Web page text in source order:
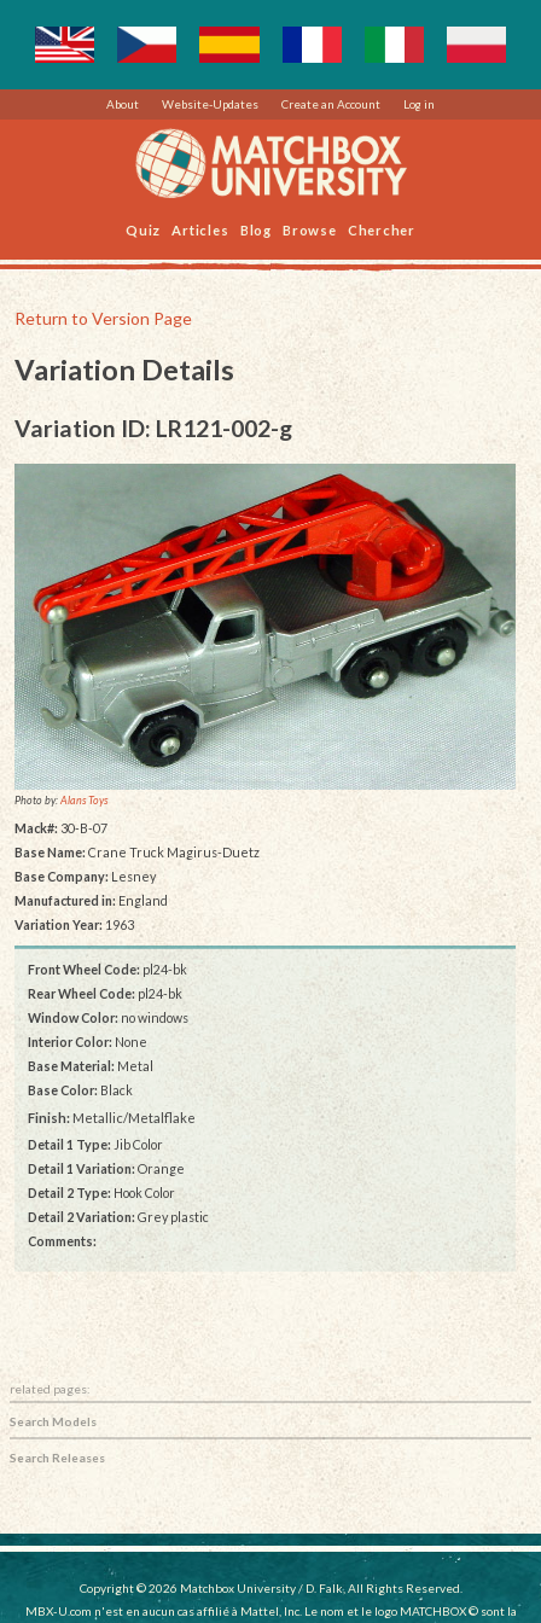
About Website-Updates Create an Account Log in
Quiz Articles Blog Browse Chercher
Return to Version Page
Variation Details
Variation ID: LR121-002-g
Photo by:Alans Toys
Mack#: 30-B-07
Base Name: Crane Truck Magirus-Duetz
Base Company:Lesney
Manufactured in: England
Variation Year: 1963
Front Wheel Code: pl24-bk
Rear Wheel Code: pl24-bk
Window Color: no windows
Interior Color: None
Base Material: Metal
Base Color: Black
Finish:Metallic/Metalflake
Detail 1 Type: Jib Color
Detail 1 Variation: Orange
Detail 2 Type: Hook Color
Detail 2 Variation: Grey plastic
Comments:
related pages:
Search Models
Search Releases
Copyright © 2026 Matchbox University / D. Falk, All Rights Reserved.
MBX-U.com n'est en aucun cas affilié à Mattel, Inc. Le nom et le logo MATCHBOX © sont la